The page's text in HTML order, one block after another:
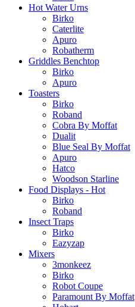
Hot Water Urns
Birko
Caterlite
Apuro
Robatherm
Griddles Benchtop
Birko
Apuro
Toasters
Birko
Roband
Cobra By Moffat
Dualit
Blue Seal By Moffat
Apuro
Hatco
Woodson Starline
Food Displays - Hot
Birko
Roband
Insect Traps
Birko
Eazyzap
Mixers
3monkeez
Birko
Robot Coupe
Paramount By Moffat